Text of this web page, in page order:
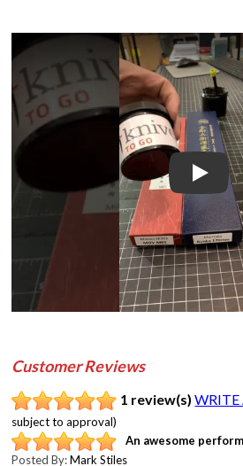
Play
Customer Reviews
1 review(s) WRITE
subject to approval)
An awesome
Posted By:Mark Stiles